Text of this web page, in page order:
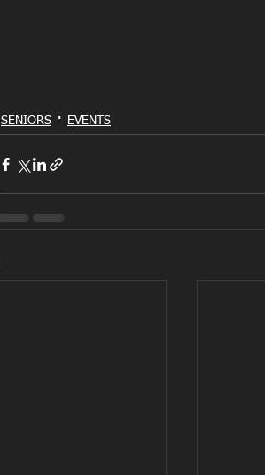
SENIORS EVENTS